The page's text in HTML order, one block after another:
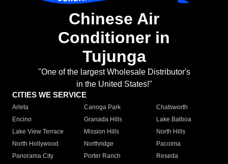
Chinese Air
Conditioner in
Tujunga
"One of the largest Wholesale Distributor's
in the United States!"
CITIES WE SERVICE
Arleta Canoga Park
Chatsworth
Encino
Granada Hills
Lake Balboa
Lake View Terrace
Mission Hills
North Hills
North Hollywood
Northridge
Pacoima
Panorama City
Porter Ranch
Reseda